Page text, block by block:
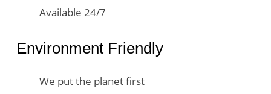
Available 24/7
Environment Friendly
We put the planet first